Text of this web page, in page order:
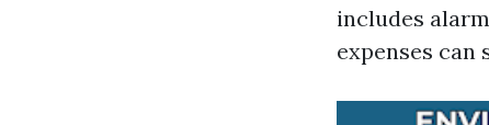
includes
expenses can